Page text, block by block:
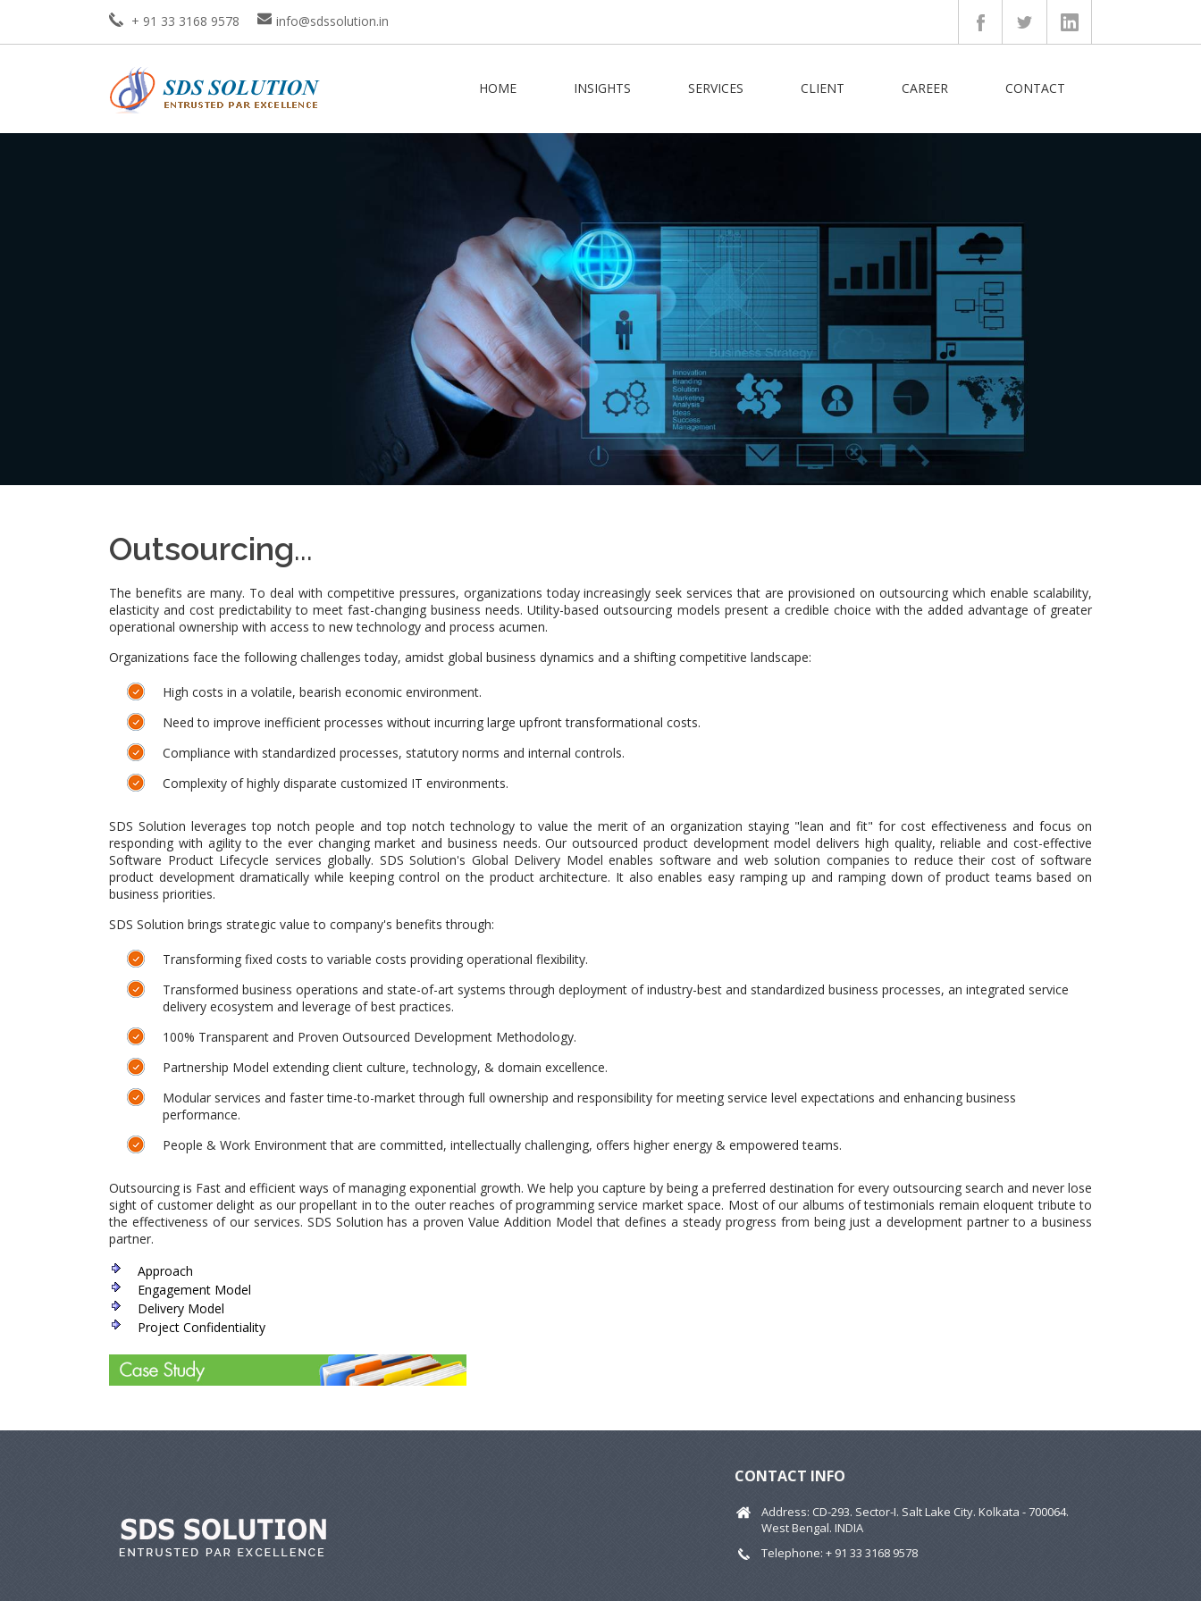
+ 91 33 3168 9578 info@sdssolution.in
HOME INSIGHTS SERVICES CLIENT CAREER CONTACT
Outsourcing...
The benefits are many. To deal with competitive pressures, organizations today increasingly seek services that are provisioned on outsourcing which enable scalability,
elasticity and cost predictability to meet fast-changing business needs. Utility-based outsourcing models present a credible choice with the added advantage of greater
operational ownership with access to new technology and process acumen.
Organizations face the following challenges today, amidst global business dynamics and a shifting competitive landscape:
High costs in a volatile, bearish economic environment.
Need to improve inefficient processes without incurring large upfront transformational costs.
Compliance with standardized processes, statutory norms and internal controls.
Complexity of highly disparate customized IT environments.
SDS Solution leverages top notch people and top notch technology to value the merit of an organization staying "lean and fit" for cost effectiveness and focus on
responding with agility to the ever changing market and business needs. Our outsourced product development model delivers high quality, reliable and cost-effective
Software Product Lifecycle services globally. SDS Solution's Global Delivery Model enables software and web solution companies to reduce their cost of software
product development dramatically while keeping control on the product architecture. It also enables easy ramping up and ramping down of product teams based on
business priorities.
SDS Solution brings strategic value to company's benefits through:
Transforming fixed costs to variable costs providing operational flexibility.
Transformed business operations and state-of-art systems through deployment of industry-best and standardized business processes, an integrated service
delivery ecosystem and leverage of best practices.
100% Transparent and Proven Outsourced Development Methodology.
Partnership Model extending client culture, technology, & domain excellence.
Modular services and faster time-to-market through full ownership and responsibility for meeting service level expectations and enhancing business
performance.
People & Work Environment that are committed, intellectually challenging, offers higher energy & empowered teams.
Outsourcing is Fast and efficient ways of managing exponential growth. We help you capture by being a preferred destination for every outsourcing search and never lose
sight of customer delight as our propellant in to the outer reaches of programming service market space. Most of our albums of testimonials remain eloquent tribute to
the effectiveness of our services. SDS Solution has a proven Value Addition Model that defines a steady progress from being just a development partner to a business
partner.
Approach
Engagement Model
Delivery Model
Project Confidentiality
CONTACT INFO
Address: CD-293. Sector-I. Salt Lake City. Kolkata - 700064.
West Bengal. INDIA
Telephone: + 91 33 3168 9578